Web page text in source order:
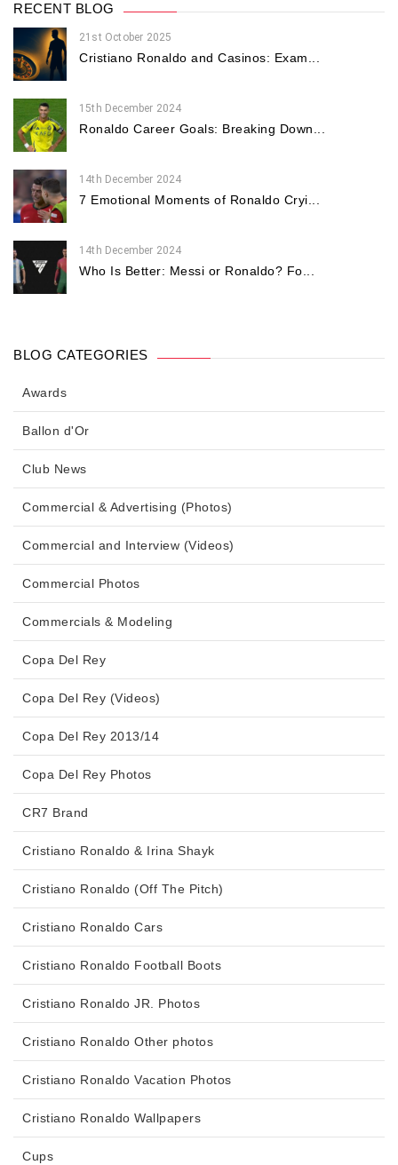
RECENT BLOG
21st October 2025
Cristiano Ronaldo and Casinos: Exam...
15th December 2024
Ronaldo Career Goals: Breaking Down...
14th December 2024
7 Emotional Moments of Ronaldo Cryi...
14th December 2024
Who Is Better: Messi or Ronaldo? Fo...
BLOG CATEGORIES
Awards
Ballon d'Or
Club News
Commercial & Advertising (Photos)
Commercial and Interview (Videos)
Commercial Photos
Commercials & Modeling
Copa Del Rey
Copa Del Rey (Videos)
Copa Del Rey 2013/14
Copa Del Rey Photos
CR7 Brand
Cristiano Ronaldo & Irina Shayk
Cristiano Ronaldo (Off The Pitch)
Cristiano Ronaldo Cars
Cristiano Ronaldo Football Boots
Cristiano Ronaldo JR. Photos
Cristiano Ronaldo Other photos
Cristiano Ronaldo Vacation Photos
Cristiano Ronaldo Wallpapers
Cups